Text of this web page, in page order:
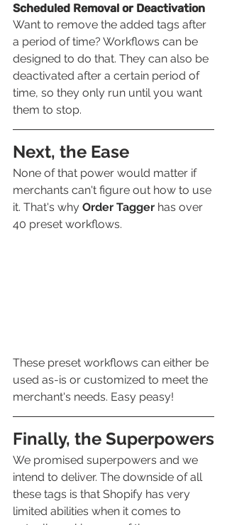
Scheduled Removal or Deactivation
Want to remove the added tags after
a period of time? Workflows can be
designed to do that. They can also be
deactivated after a certain period of
time, so they only run until you want
them to stop.
Next, the Ease
None of that power would matter if
merchants can't figure out how to use
it. That's why Order Tagger has over
40 preset workflows.
These preset workflows can either be
used as-is or customized to meet the
merchant's needs. Easy peasy!
Finally, the Superpowers
We promised superpowers and we
intend to deliver. The downside of all
these tags is that Shopify has very
limited abilities when it comes to